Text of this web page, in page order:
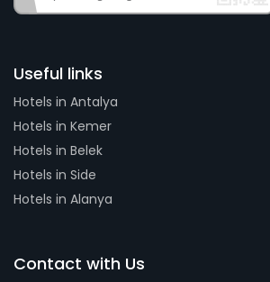
Useful links
Hotels in Antalya
Hotels in Kemer
Hotels in Belek
Hotels in Side
Hotels in Alanya
Contact with Us